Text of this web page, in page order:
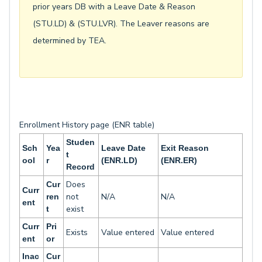
prior years DB with a Leave Date & Reason
(STU.LD) & (STU.LVR). The Leaver reasons are
determined by TEA.
Enrollment History page (ENR table)
Sch
ool
Yea
r
Studen
t
Record
Leave Date
(ENR.LD)
Exit Reason
(ENR.ER)
Curr
ent
Cur
ren
t
Does
not
exist
N/A N/A
Curr
ent
Pri
or
Exists Value entered Value entered
Inac
Cur